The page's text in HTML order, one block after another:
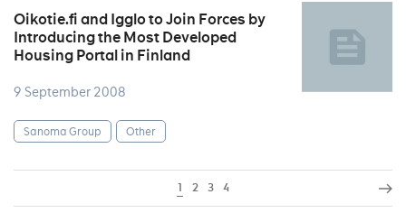
Oikotie.fi and Igglo to Join Forces by
Introducing the Most Developed
Housing Portal in Finland
9 September 2008
Sanoma Group Other
1 2 3 4